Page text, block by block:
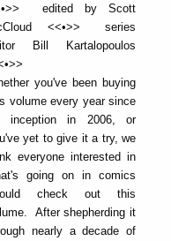
edited by Scott
<<•>> series
Bill Kartalopoulos
you've been buying
volume every year since
inception in 2006, or
yet to give it a try, we
everyone interested in
going on in comics
check out this
After shepherding it
nearly a decade of